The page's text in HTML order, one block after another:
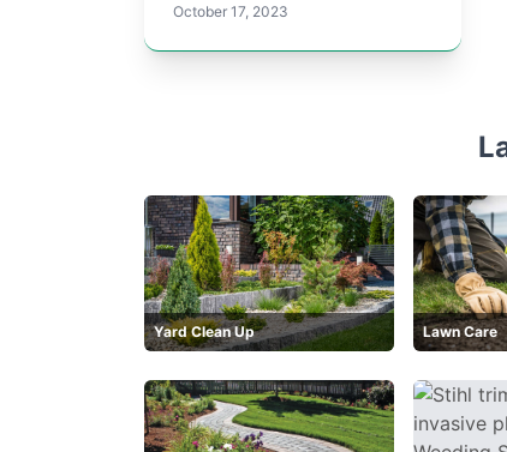
October 17, 2023
Yard Clean Up Lawn Care